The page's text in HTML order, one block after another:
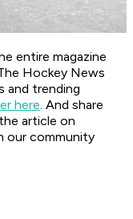
entire magazine
Hockey News
and trending
here. And share
article on
our community